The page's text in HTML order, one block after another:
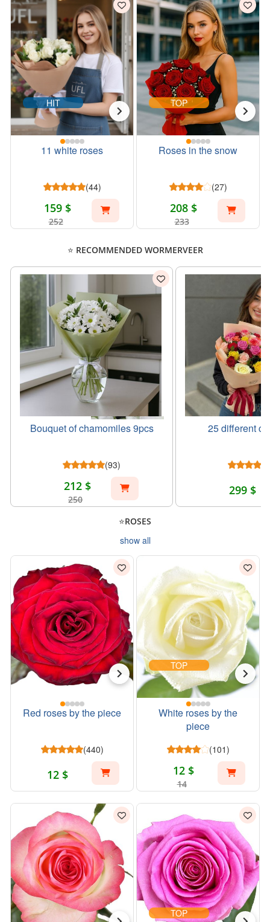
HIT
11 white roses
(44)
159 $
252
TOP
Roses in the snow
(27)
208 $
233
⭐ RECOMMENDED WORMERVEER
Bouquet of chamomiles 9pcs
(93)
212 $
250
25 different
299 $
⭐ROSES
show all
Red roses by the piece
(440)
12 $
TOP
White roses by the
piece
(101)
12 $
14
TOP